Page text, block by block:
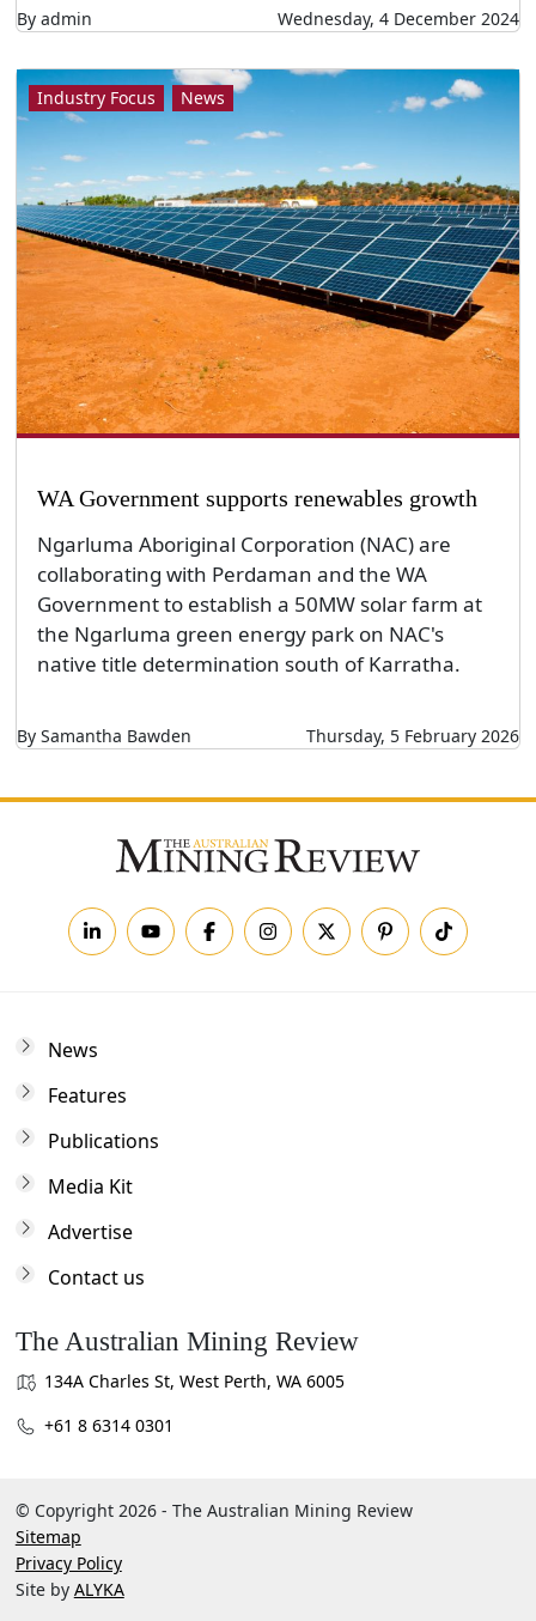
By admin Wednesday, 4 December 2024
Industry Focus News
WA Government supports renewables growth
Ngarluma Aboriginal Corporation (NAC) are
collaborating with Perdaman and the WA
Government to establish a 50MW solar farm at
the Ngarluma green energy park on NAC's
native title determination south of Karratha.
By Samantha Bawden Thursday, 5 February 2026
News
Features
Publications
Media Kit
Advertise
Contact us
The Australian Mining Review
134A Charles St, West Perth, WA 6005
+61 8 6314 0301
© Copyright 2026 - The Australian Mining Review
Sitemap
Privacy Policy
Site by ALYKA